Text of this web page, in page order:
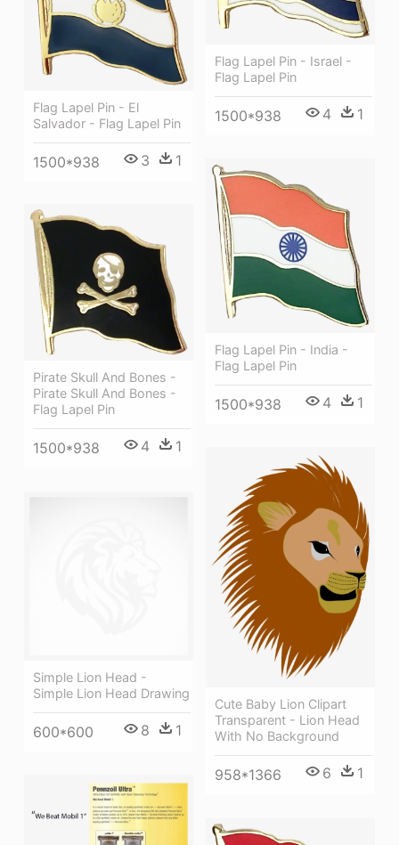
Flag Lapel Pin - Israel -
Flag Lapel Pin
1500*938 4 1
Flag Lapel Pin - El
Salvador - Flag Lapel Pin
1500*938 3 1
Flag Lapel Pin - India -
Flag Lapel Pin
1500*938 4 1
Pirate Skull And Bones -
Pirate Skull And Bones -
Flag Lapel Pin
1500*938 4 1
Cute Baby Lion Clipart
Transparent - Lion Head
With No Background
958*1366 6 1
Simple Lion Head -
Simple Lion Head Drawing
600*600 8 1